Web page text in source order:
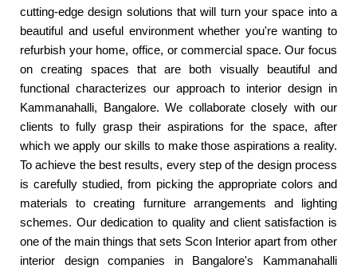
cutting-edge design solutions that will turn your space into a
beautiful and useful environment whether you're wanting to
refurbish your home, office, or commercial space. Our focus
on creating spaces that are both visually beautiful and
functional characterizes our approach to interior design in
Kammanahalli, Bangalore. We collaborate closely with our
clients to fully grasp their aspirations for the space, after
which we apply our skills to make those aspirations a reality.
To achieve the best results, every step of the design process
is carefully studied, from picking the appropriate colors and
materials to creating furniture arrangements and lighting
schemes. Our dedication to quality and client satisfaction is
one of the main things that sets Scon Interior apart from other
interior design companies in Bangalore's Kammanahalli